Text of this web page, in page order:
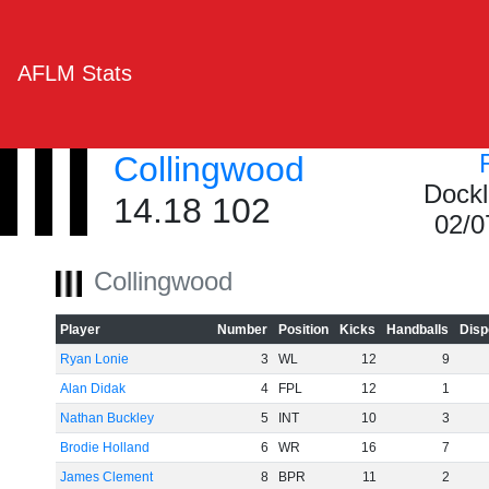
AFLM Stats
Collingwood
14.18 102
02/
Collingwood
Player Number Position Kicks Handballs
Ryan Lonie
3 WL 12
9
Alan Didak
4 FPL 12
1
Nathan Buckley
5 INT 10
3
Brodie Holland
6 WR 16
7
James Clement
8 BPR 11 2